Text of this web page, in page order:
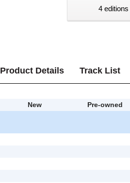
4
Product Details Track List
New
Pre-owned